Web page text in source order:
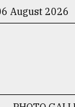
August 2026